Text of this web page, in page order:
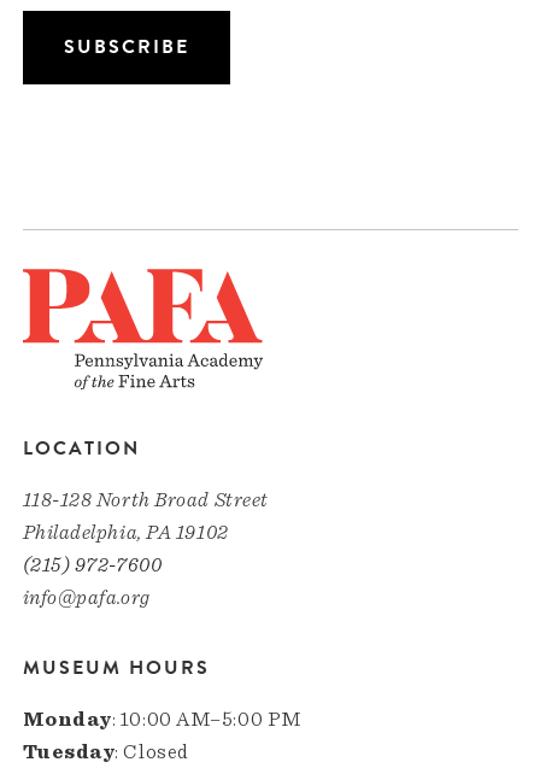
LOCATION
118-128 North Broad Street
Philadelphia, PA 19102
(215) 972-7600
info@pafa.org
MUSEUM HOURS
Monday: 10:00 AM–5:00 PM
Tuesday: Closed